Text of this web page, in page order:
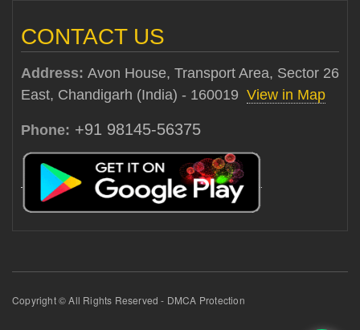
CONTACT US
Address: Avon House, Transport Area, Sector 26
East, Chandigarh (India) - 160019 View in Map
Phone: +91 98145-56375
Copyright © All Rights Reserved - DMCA Protection